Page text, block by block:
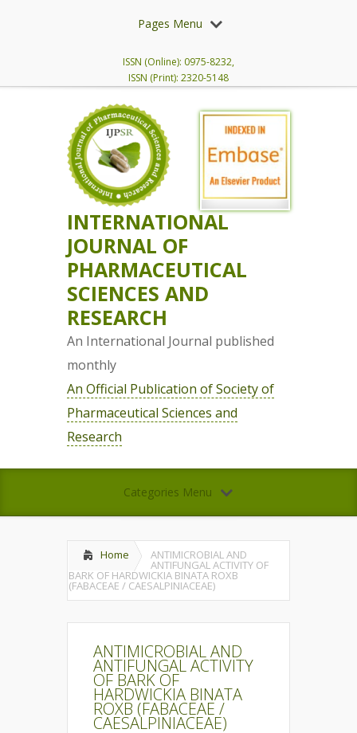
Pages Menu
ISSN (Online): 0975-8232,
ISSN (Print): 2320-5148
INTERNATIONAL
JOURNAL OF
PHARMACEUTICAL
SCIENCES AND
RESEARCH
An International Journal published
monthly
An Official Publication of Society of
Pharmaceutical Sciences and
Research
Categories Menu
Home ANTIMICROBIAL AND
ANTIFUNGAL ACTIVITY OF
BARK OF HARDWICKIA BINATA ROXB
(FABACEAE / CAESALPINIACEAE)
ANTIMICROBIAL AND
ANTIFUNGAL ACTIVITY
OF BARK OF
HARDWICKIA BINATA
ROXB (FABACEAE /
CAESALPINIACEAE)